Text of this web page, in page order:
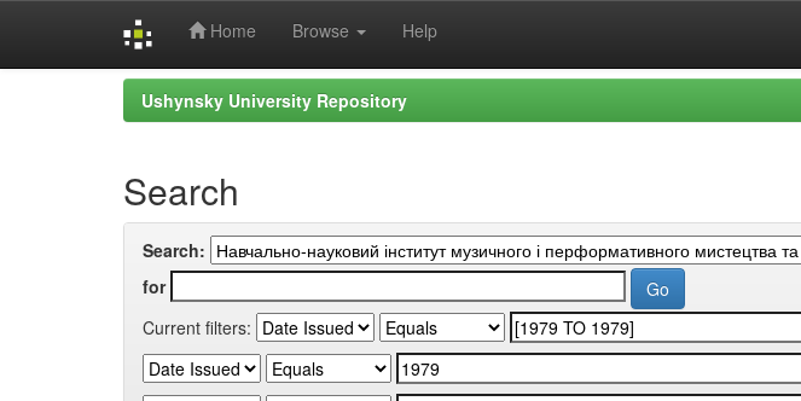
Home Browse Help
Ushynsky University Repository
Search
Search:
for
Current filters: